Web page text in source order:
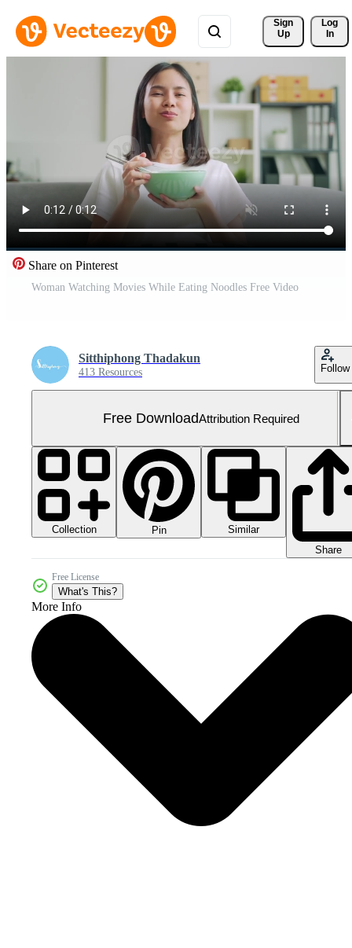
Sign
Up
Log
In
Share on Pinterest
Woman Watching Movies While Eating Noodles Free Video
Sitthiphong Thadakun
413 Resources Follow
Free DownloadAttribution Required
Collection Pin
Similar
Share
Free License
What's This?
More Info